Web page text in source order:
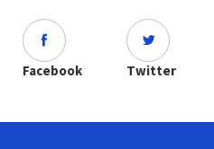
Facebook Twitter